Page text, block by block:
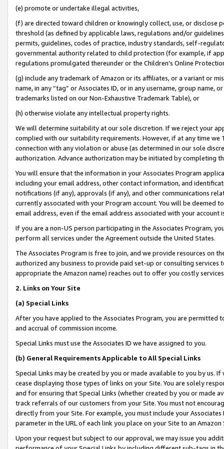
(e) promote or undertake illegal activities,
(f) are directed toward children or knowingly collect, use, or
threshold (as defined by applicable laws,regulations and/or
permits, guidelines, codes of practice, industry standards, self-
governmental authority related to child protection (for example, if
regulations promulgated thereunder or the Children’s Online
(g) include any trademark of Amazon or its affiliates, or a variant or
name, in any “tag” or Associates ID, or in any username, group
trademarks listed on our Non-Exhaustive Trademark Table), or
(h) otherwise violate any intellectual property rights.
We will determine suitability at our sole discretion. If we reject your
complied with our suitability requirements. However, if at any time
connection with any violation or abuse (as determined in our sole
authorization. Advance authorization may be initiated by completing
You will ensure that the information in your Associates Program
including your email address, other contact information, and
notifications (if any), approvals (if any), and other communications
currently associated with your Program account. You will be deemed
email address, even if the email address associated with your account
If you are a non-US person participating in the Associates Program,
perform all services under the Agreement outside the United States.
The Associates Program is free to join, and we provide resources on
authorized any business to provide paid set-up or consulting
appropriate the Amazon name) reaches out to offer you costly
2. Links on Your Site
(a) Special Links
After you have applied to the Associates Program, you are permitted
and accrual of commission income.
Special Links must use the Associates ID we have assigned to you.
(b) General Requirements Applicable to All Special Links
Special Links may be created by you or made available to you by us.
cease displaying those types of links on your Site. You are solely
and for ensuring that Special Links (whether created by you or
track referrals of our customers from your Site. You must not
directly from your Site. For example, you must include your
parameter in the URL of each link you place on your Site to an Amazon
Upon your request but subject to our approval, we may issue you